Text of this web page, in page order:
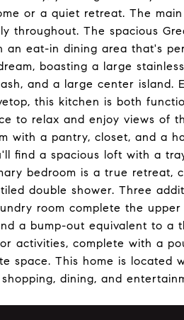
or a quiet retreat. The
throughout. The spacious
an eat-in dining area that's
boasting a large
and a large center island.
this kitchen is both
to relax and enjoy views of
with a pantry, closet, and a
find a spacious loft with a
bedroom is a true retreat,
double shower. Three
room complete the
a bump-out equivalent to a
activities, complete with a
space. This home is located
dining, and